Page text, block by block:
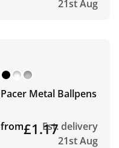
21st Aug
Pacer Metal Ballpens
from£1.17Est. delivery
21st Aug